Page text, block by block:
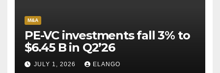
M&A
PE-VC investments fall 3% to
$6.45 B in Q2’26
JULY 1, 2026 ELANGO